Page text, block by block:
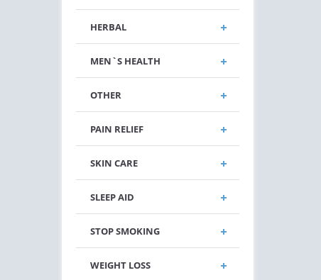
HERBAL
MEN`S HEALTH
OTHER
PAIN RELIEF
SKIN CARE
SLEEP AID
STOP SMOKING
WEIGHT LOSS